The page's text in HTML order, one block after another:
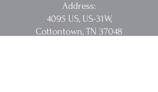
Address:
4095 US, US-31W,
Cottontown, TN 37048